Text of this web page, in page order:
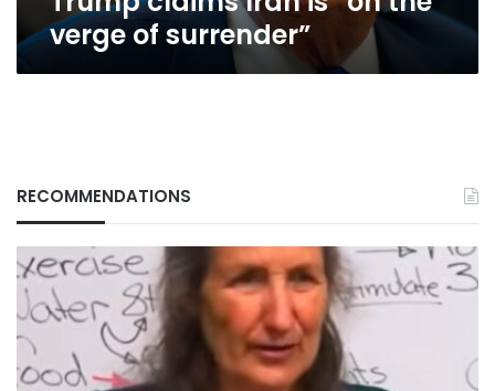
verge of surrender”
RECOMMENDATIONS